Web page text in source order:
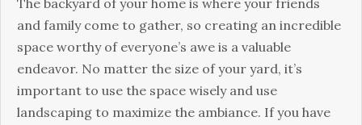
The backyard of your home is where your friends
and family come to gather, so creating an incredible
space worthy of everyone’s awe is a valuable
endeavor. No matter the size of your yard, it’s
important to use the space wisely and use
landscaping to maximize the ambiance. If you have